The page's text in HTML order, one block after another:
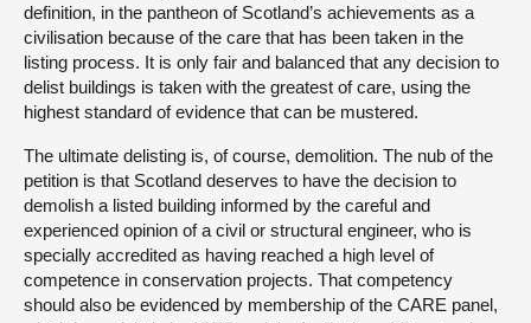
definition, in the pantheon of Scotland’s achievements as a
civilisation because of the care that has been taken in the
listing process. It is only fair and balanced that any decision to
delist buildings is taken with the greatest of care, using the
highest standard of evidence that can be mustered.
The ultimate delisting is, of course, demolition. The nub of the
petition is that Scotland deserves to have the decision to
demolish a listed building informed by the careful and
experienced opinion of a civil or structural engineer, who is
specially accredited as having reached a high level of
competence in conservation projects. That competency
should also be evidenced by membership of the CARE panel,